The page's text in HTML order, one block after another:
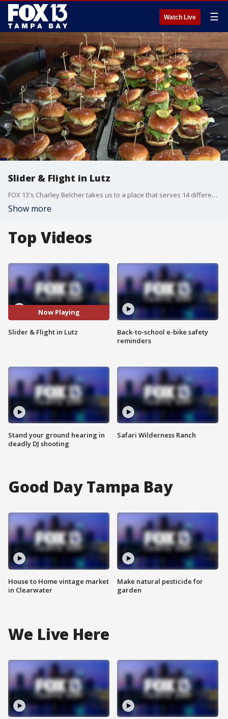
Watch Live ☰
Slider & Flight in Lutz
FOX 13's Charley Belcher takes us to a place that serves 14 different sliders and flights of drinks and fries. It's called Slider & Flight in Lutz.
Show more
Top Videos
Now Playing
Slider & Flight in Lutz
Stand your ground hearing in
deadly DJ shooting
Back-to-school e-bike safety
reminders
Safari Wilderness Ranch
Good Day Tampa Bay
House to Home vintage market
in Clearwater
Make natural pesticide for
garden
We Live Here